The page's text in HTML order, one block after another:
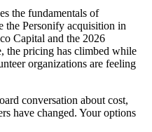
the fundamentals of
the Personify acquisition in
Capital and the 2026
the pricing has climbed while
organizations are feeling
conversation about cost,
have changed. Your options